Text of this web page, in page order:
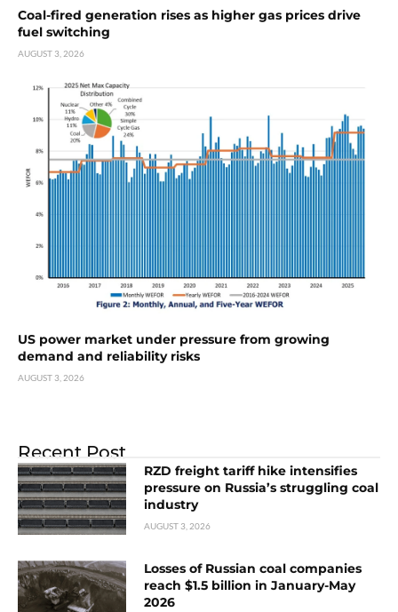
Coal-fired generation rises as higher gas prices drive
fuel switching
AUGUST 3, 2026
US power market under pressure from growing
demand and reliability risks
AUGUST 3, 2026
Recent Post
RZD freight tariff hike intensifies
pressure on Russia’s struggling coal
industry
AUGUST 3, 2026
Losses of Russian coal companies
reach $1.5 billion in January-May
2026